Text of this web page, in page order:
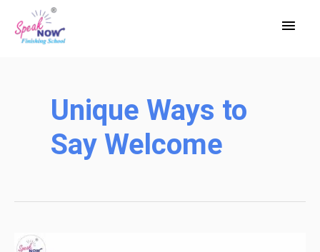
Main
Unique Ways to
Say Welcome
20+